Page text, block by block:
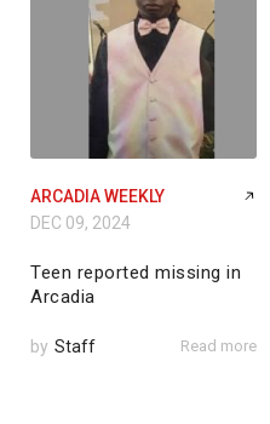
ARCADIA WEEKLY
DEC 09, 2024
Teen reported missing in
Arcadia
by Staff Read more